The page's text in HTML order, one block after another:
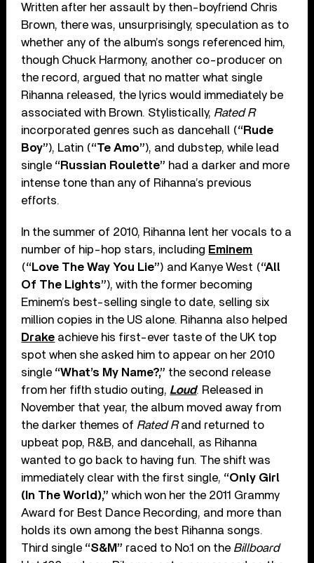
Written after her assault by then-boyfriend Chris
Brown, there was, unsurprisingly, speculation as to
whether any of the album’s songs referenced him,
though Chuck Harmony, another co-producer on
the record, argued that no matter what single
Rihanna released, the lyrics would immediately be
associated with Brown. Stylistically, Rated R
incorporated genres such as dancehall (“Rude
Boy”), Latin (“Te Amo”), and dubstep, while lead
single “Russian Roulette” had a darker and more
intense tone than any of Rihanna’s previous
efforts.
In the summer of 2010, Rihanna lent her vocals to a
number of hip-hop stars, including Eminem
(“Love The Way You Lie”) and Kanye West (“All
Of The Lights”), with the former becoming
Eminem’s best-selling single to date, selling six
million copies in the US alone. Rihanna also helped
Drake achieve his first-ever taste of the UK top
spot when she asked him to appear on her 2010
single “What’s My Name?,” the second release
from her fifth studio outing, Loud. Released in
November that year, the album moved away from
the darker themes of Rated Rand returned to
upbeat pop, R&B, and dancehall, as Rihanna
wanted to go back to having fun. The shift was
immediately clear with the first single, “Only Girl
(In The World),” which won her the 2011 Grammy
Award for Best Dance Recording, and more than
holds its own among the best Rihanna songs.
Third single “S&M” raced to No.1 on the Billboard